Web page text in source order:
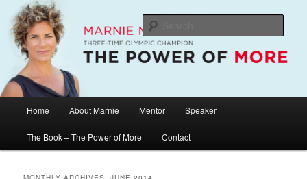
primary
content
secondary
contentMarnie McBean / The Power of More
The Official Website of Marnie McBean, Olympic Champion, Speaker,
Mentor, Author
Home About Marnie Mentor Speaker
The Book – The Power of More Contact